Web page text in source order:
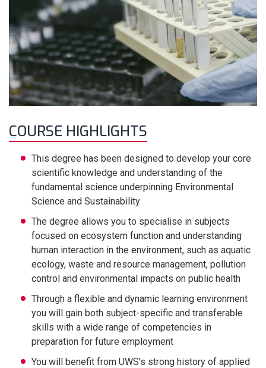
COURSE HIGHLIGHTS
This degree has been designed to develop your core
scientific knowledge and understanding of the
fundamental science underpinning Environmental
Science and Sustainability
The degree allows you to specialise in subjects
focused on ecosystem function and understanding
human interaction in the environment, such as aquatic
ecology, waste and resource management, pollution
control and environmental impacts on public health
Through a flexible and dynamic learning environment
you will gain both subject-specific and transferable
skills with a wide range of competencies in
preparation for future employment
You will benefit from UWS’s strong history of applied